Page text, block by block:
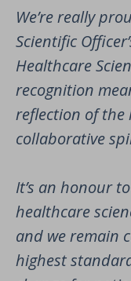
We’re really
Scientific
Healthcare
recognition
reflection of
collaborative
It’s an honour
healthcare
and we remain
highest